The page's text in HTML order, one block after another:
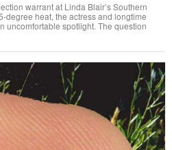
warrant at Linda Blair’s Southern
degree heat, the actress and longtime
uncomfortable spotlight. The question